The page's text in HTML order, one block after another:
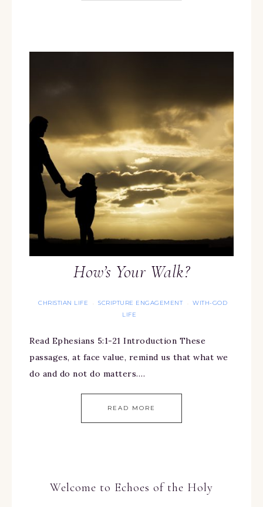
How’s Your Walk?
CHRISTIAN LIFE · SCRIPTURE ENGAGEMENT · WITH-GOD
LIFE
Read Ephesians 5:1-21 Introduction These
passages, at face value, remind us that what we
do and do not do matters….
READ MORE
Welcome to Echoes of the Holy